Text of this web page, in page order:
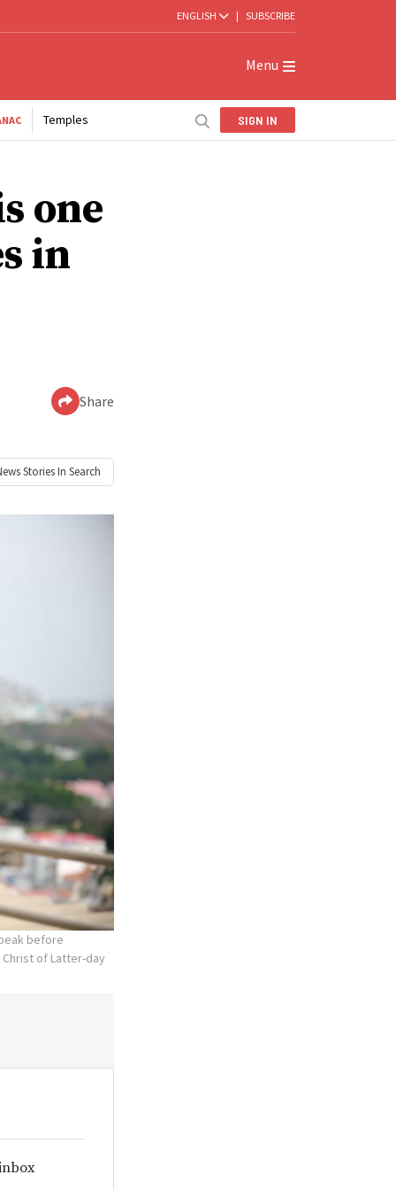
ENGLISH | SUBSCRIBE
Menu
Temples SIGN IN
one
in
Share
Stories In Search
before
Christ of Latter-day